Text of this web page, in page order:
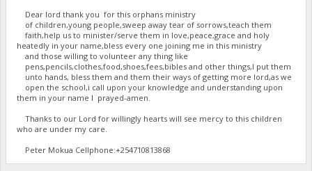
Dear lord thank you for this orphans ministry
of children,young people,sweep away tear of sorrows,teach them
faith,help us to minister/serve them in love,peace,grace and holy
heatedly in your name,bless every one joining me in this ministry
and those willing to volunteer any thing like
pens,pencils,clothes,food,shoes,fees,bibles and other things,I put them
unto hands, bless them and them their ways of getting more lord,as we
open the school,i call upon your knowledge and understanding upon
them in your name I prayed-amen.
Thanks to our Lord for willingly hearts will see mercy to this children
who are under my care.
Peter Mokua Cellphone:+254710813868